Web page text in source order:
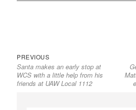
PREVIOUS
Santa makes an early stop at
WCS with a little help from his
friends at UAW Local 1112